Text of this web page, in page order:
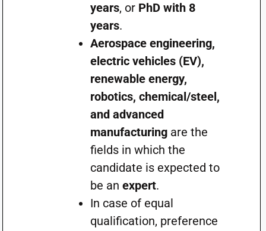
years, or PhD with 8
years.
Aerospace engineering,
electric vehicles (EV),
renewable energy,
robotics, chemical/steel,
and advanced
manufacturingare the
fields in which the
candidate is expected to
be an expert.
In case of equal
qualification, preference